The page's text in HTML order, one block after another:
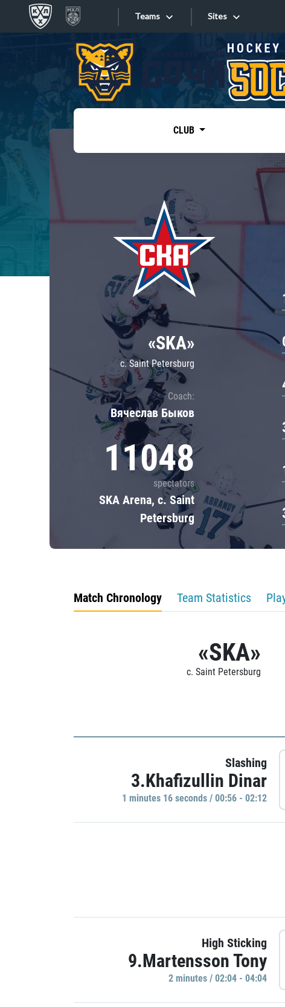
Teams
Tarasov division
Dinamo Mn
Dynamo M
Lokomotiv
Severstal
Shanghai Dragons
CSKA
Sites
Sites
CLUB
«SKA»
c. Saint Petersburg
Coach:
Вячеслав Быков
11048
spectators
SKA Arena, c. Saint
Petersburg
Match Chronology Team Statistics
«SKA»
c. Saint Petersburg
Slashing
3.Khafizullin Dinar
1 minutes 16 seconds / 00:56 - 02:12
High Sticking
9.Martensson Tony
2 minutes / 02:04 - 04:04